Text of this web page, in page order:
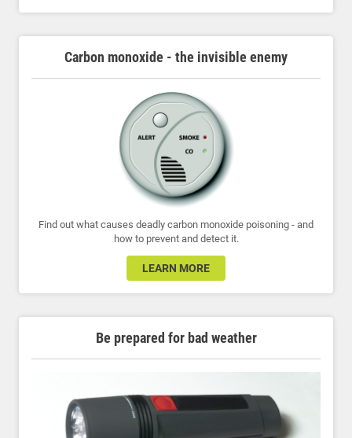
Carbon monoxide - the invisible enemy
Find out what causes deadly carbon monoxide poisoning - and
how to prevent and detect it.
LEARN MORE
Be prepared for bad weather